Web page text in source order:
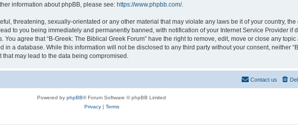
information about phpBB, please see: https://www.phpbb.com/.
threatening, sexually-orientated or any other material that may violate any laws be it of your country, the
to you being immediately and permanently banned, with notification of your Internet Service Provider if
agree that “B-Greek: The Biblical Greek Forum” have the right to remove, edit, move or close any
a database. While this information will not be disclosed to any third party without your consent, neither
may lead to the data being compromised.
Contact us
Powered by phpBB® Forum Software © phpBB Limited
Privacy| Terms